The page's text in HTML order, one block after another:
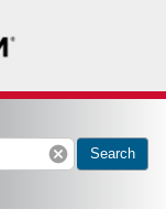
cancel Search